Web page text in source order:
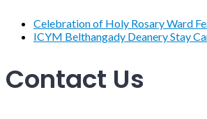
Celebration of Holy Rosary Ward
ICYM Belthangady Deanery Stay
Contact Us